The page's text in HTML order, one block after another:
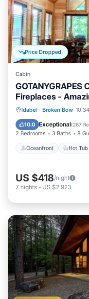
Price Dropped
Cabin
GOTANYGRAPES
Fireplaces -
Idabel · Broken Bow
10.0 Exceptional(267
2 Bedrooms 3 Baths 8
Oceanfront Hot Tub
Oceanfront
Ocean View
US $418/night
7 nights - US $2,923